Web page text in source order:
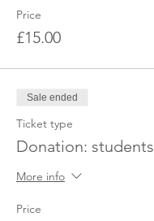
Price
£15.00
Sale ended
Ticket type
Donation: students
More info
Price